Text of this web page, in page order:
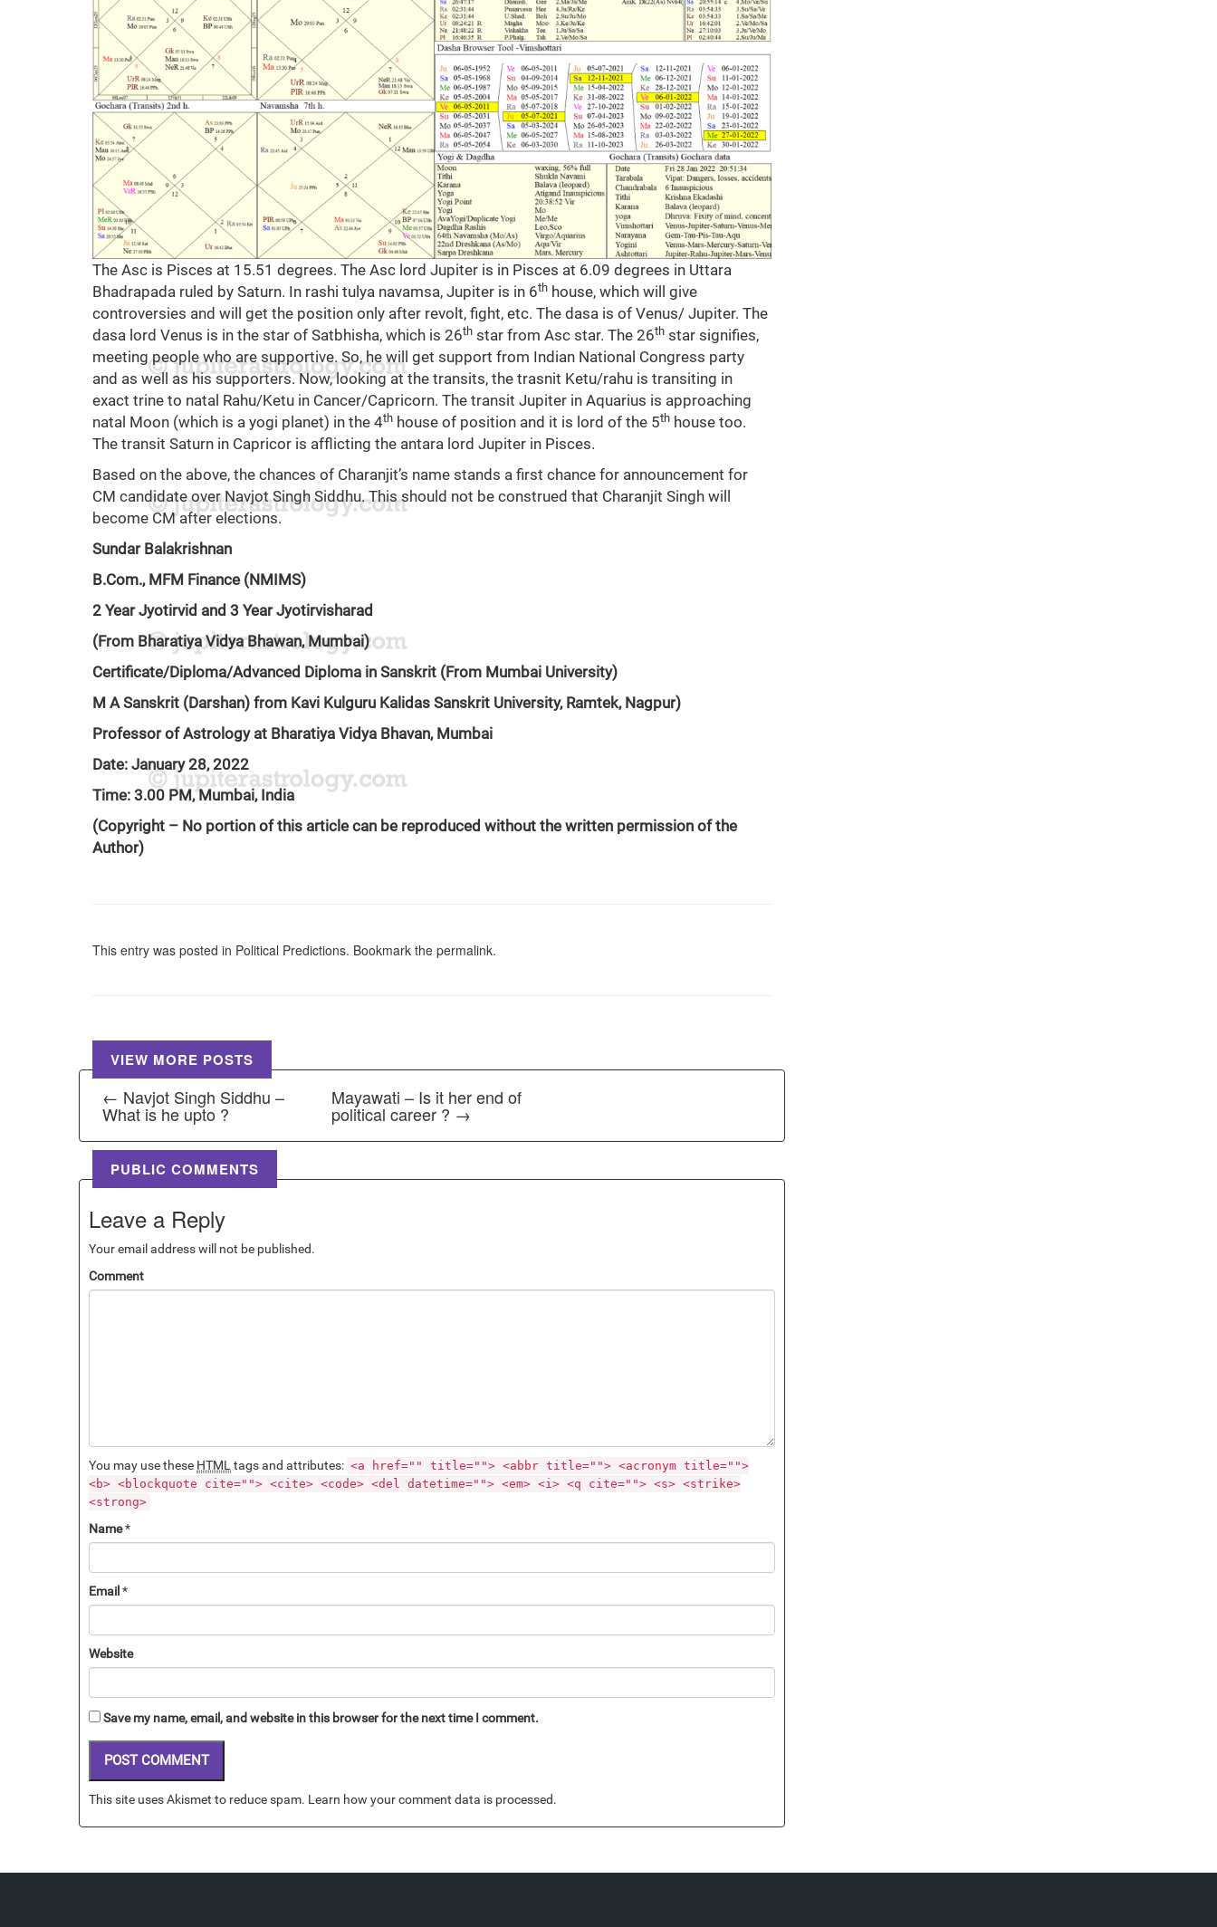
The Asc is Pisces at 15.51 degrees. The Asc lord Jupiter is in Pisces at 6.09 degrees in Uttara
Bhadrapada ruled by Saturn. In rashi tulya navamsa, Jupiter is in 6th house, which will give
controversies and will get the position only after revolt, fight, etc. The dasa is of Venus/ Jupiter. The
dasa lord Venus is in the star of Satbhisha, which is 26th star from Asc star. The 26th star signifies,
meeting people who are supportive. So, he will get support from Indian National Congress party
and as well as his supporters. Now, looking at the transits, the trasnit Ketu/rahu is transiting in
exact trine to natal Rahu/Ketu in Cancer/Capricorn. The transit Jupiter in Aquarius is approaching
natal Moon (which is a yogi planet) in the 4th house of position and it is lord of the 5th house too.
The transit Saturn in Capricor is afflicting the antara lord Jupiter in Pisces.
Based on the above, the chances of Charanjit’s name stands a first chance for announcement for
CM candidate over Navjot Singh Siddhu. This should not be construed that Charanjit Singh will
become CM after elections.
Sundar Balakrishnan
B.Com., MFM Finance (NMIMS)
2 Year Jyotirvid and 3 Year Jyotirvisharad
(From Bharatiya Vidya Bhawan, Mumbai)
Certificate/Diploma/Advanced Diploma in Sanskrit (From Mumbai University)
M A Sanskrit (Darshan) from Kavi Kulguru Kalidas Sanskrit University, Ramtek, Nagpur)
Professor of Astrology at Bharatiya Vidya Bhavan, Mumbai
Date: January 28, 2022
Time: 3.00 PM, Mumbai, India
(Copyright – No portion of this article can be reproduced without the written permission of the
Author)
This entry was posted in Political Predictions. Bookmark the permalink.
VIEW MORE POSTS
← Navjot Singh Siddhu –
What is he upto ?
Mayawati – Is it her end of
political career ? →
PUBLIC COMMENTS
Leave a Reply
Your email address will not be published.
Comment
You may use these HTMLtags and attributes: <a href="" title=""> <abbr title=""> <acronym title="">
<b> <blockquote cite=""> <cite> <code> <del datetime=""> <em> <i> <q cite=""> <s> <strike>
<strong>
Name*
Email *
Website
Save my name, email, and website in this browser for the next time I comment.
This site uses Akismet to reduce spam. Learn how your comment data is processed.